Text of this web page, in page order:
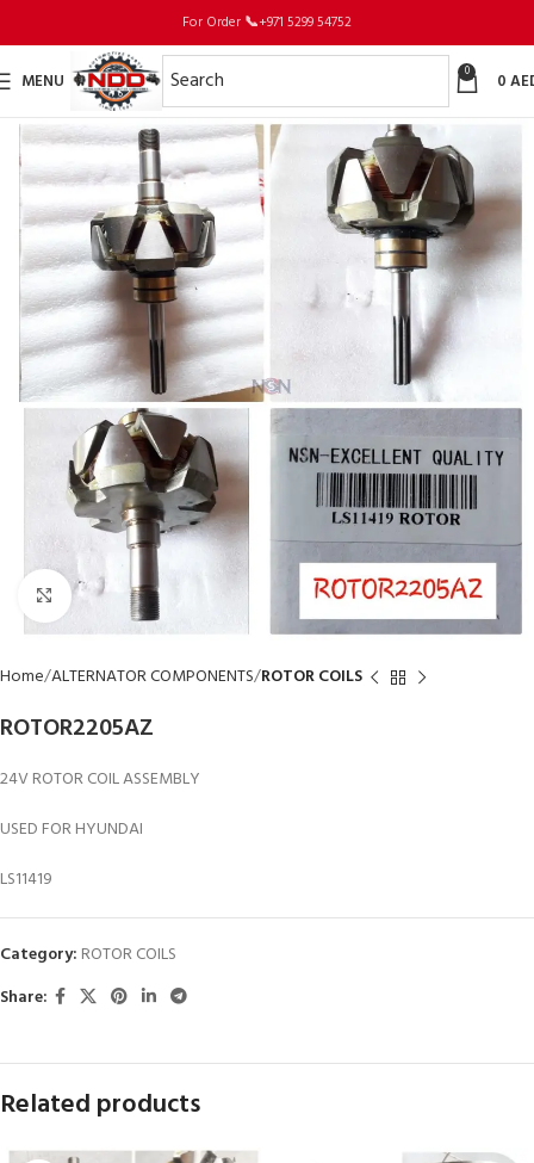
For Order 📞+971 5299 54752
MENU 0 0
Click to enlarge
Home ALTERNATOR COMPONENTS ROTOR COILS
ROTOR2205AZ
24V ROTOR COIL ASSEMBLY
USED FOR HYUNDAI
LS11419
Category: ROTOR COILS
Share:
Related products